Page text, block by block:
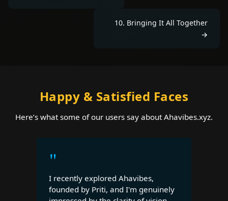
10. Bringing It All Together
→
Happy & Satisfied Faces
Here’s what some of our users say about Ahavibes.xyz.
"
I recently explored Ahavibes,
founded by Priti, and I'm genuinely